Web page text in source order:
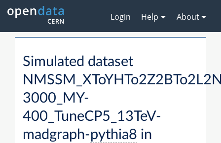
Login Help About
Simulated dataset
3000_MY-
400_TuneCP5_13TeV-
madgraph-pythia8 in